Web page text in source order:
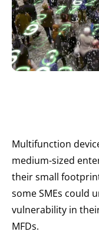
Multifunction
medium-sized
their small
some SMEs could
vulnerability in
MFDs.